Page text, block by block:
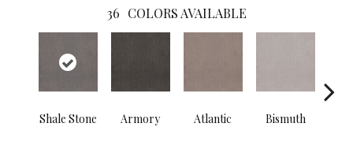
36 COLORS AVAILABLE
Shale Stone Armory Atlantic Bismuth